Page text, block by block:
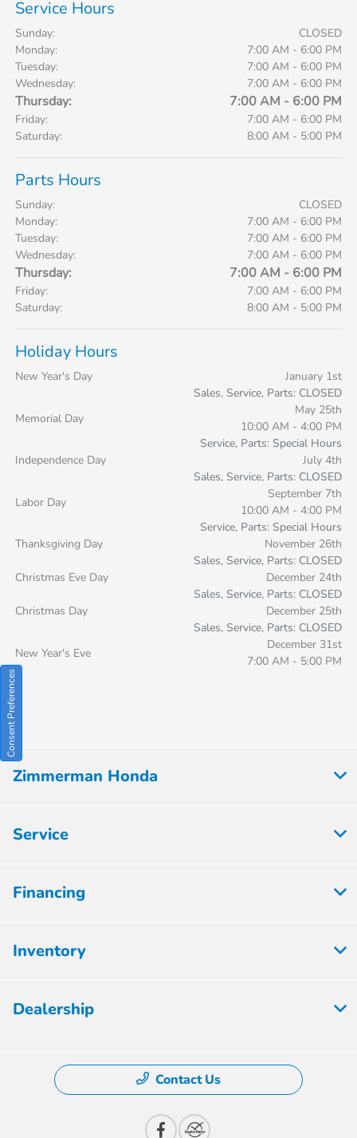
Service Hours
Sunday:
CLOSED
Monday:
7:00 AM - 6:00 PM
Tuesday:
7:00 AM - 6:00 PM
Wednesday:
7:00 AM - 6:00 PM
Thursday: 7:00 AM - 6:00 PM
Friday:
7:00 AM - 6:00 PM
Saturday:
8:00 AM - 5:00 PM
Parts Hours
Sunday:
CLOSED
Monday:
7:00 AM - 6:00 PM
Tuesday:
7:00 AM - 6:00 PM
Wednesday:
7:00 AM - 6:00 PM
Thursday: 7:00 AM - 6:00 PM
Friday:
7:00 AM - 6:00 PM
Saturday:
8:00 AM - 5:00 PM
Holiday Hours
New Year's Day
January 1st
Sales, Service, Parts: CLOSED
Memorial Day
May 25th
10:00 AM - 4:00 PM
Service, Parts: Special Hours
Independence Day
July 4th
Sales, Service, Parts: CLOSED
Labor Day
September 7th
10:00 AM - 4:00 PM
Service, Parts: Special Hours
Thanksgiving Day
November 26th
Sales, Service, Parts: CLOSED
Christmas Eve Day
December 24th
Sales, Service, Parts: CLOSED
Christmas Day
December 25th
Sales, Service, Parts: CLOSED
New Year's Eve
December 31st
7:00 AM - 5:00 PM
Zimmerman Honda
Service
Financing
Inventory
Dealership
Contact Us
Consent Preferences